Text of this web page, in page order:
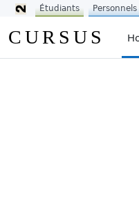
CURSUS
Étudiants Personnels